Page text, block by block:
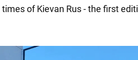
of Kievan Rus - the first